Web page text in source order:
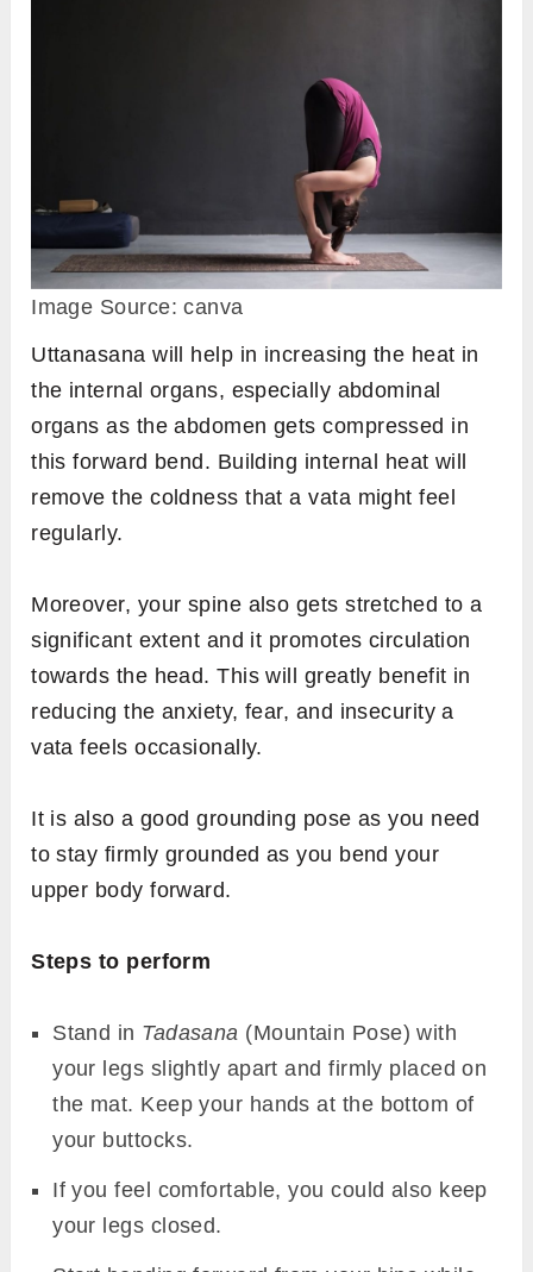
Image Source: canva
Uttanasana will help in increasing the heat in
the internal organs, especially abdominal
organs as the abdomen gets compressed in
this forward bend. Building internal heat will
remove the coldness that a vata might feel
regularly.
Moreover, your spine also gets stretched to a
significant extent and it promotes circulation
towards the head. This will greatly benefit in
reducing the anxiety, fear, and insecurity a
vata feels occasionally.
It is also a good grounding pose as you need
to stay firmly grounded as you bend your
upper body forward.
Steps to perform
Stand in Tadasana (Mountain Pose) with
your legs slightly apart and firmly placed on
the mat. Keep your hands at the bottom of
your buttocks.
If you feel comfortable, you could also keep
your legs closed.